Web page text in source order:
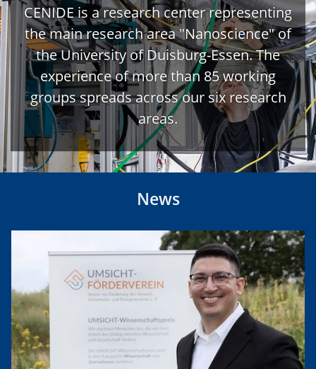
CENIDE is a research center representing
the main research area "Nanoscience" of
the University of Duisburg-Essen. The
experience of more than 85 working
groups spreads across our six research
areas.
News